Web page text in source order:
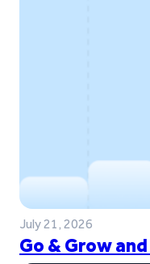
July 21, 2026
Go & Grow